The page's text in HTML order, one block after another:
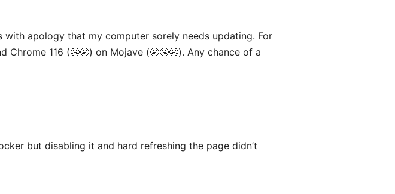
with apology that my computer sorely needs updating. For
Chrome 116 (😬😬) on Mojave (😬😬😬). Any chance of a
but disabling it and hard refreshing the page didn’t